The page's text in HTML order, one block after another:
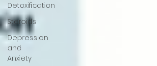
Detoxification
Steroids
Depression
and
Anxiety